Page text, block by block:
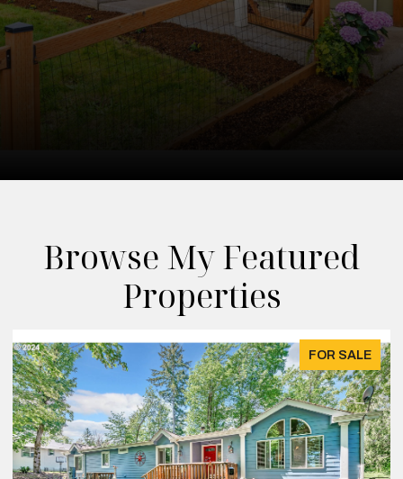
Browse My Featured
Properties
FOR SALE